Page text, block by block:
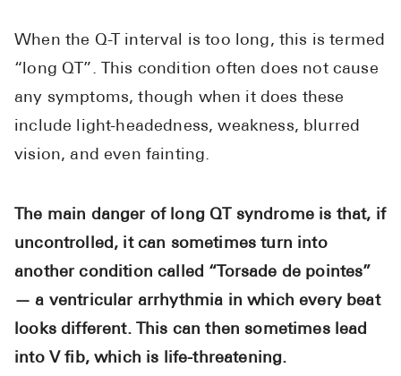
When the Q-T interval is too long, this is termed
“long QT”. This condition often does not cause
any symptoms, though when it does these
include light-headedness, weakness, blurred
vision, and even fainting.
The main danger of long QT syndrome is that, if
uncontrolled, it can sometimes turn into
another condition called “Torsade de pointes”
— a ventricular arrhythmia in which every beat
looks different. This can then sometimes lead
into V fib, which is life-threatening.